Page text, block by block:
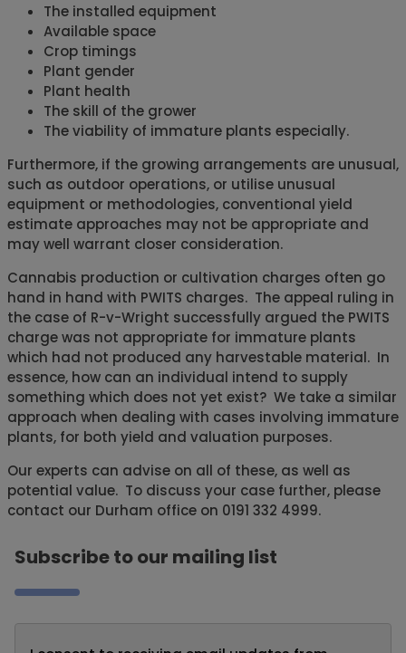
The installed equipment
Available space
Crop timings
Plant gender
Plant health
The skill of the grower
The viability of immature plants especially.
Furthermore, if the growing arrangements are unusual,
such as outdoor operations, or utilise unusual
equipment or methodologies, conventional yield
estimate approaches may not be appropriate and
may well warrant closer consideration.
Cannabis production or cultivation charges often go
hand in hand with PWITS charges. The appeal ruling in
the case of R-v-Wright successfully argued the PWITS
charge was not appropriate for immature plants
which had not produced any harvestable material. In
essence, how can an individual intend to supply
something which does not yet exist? We take a similar
approach when dealing with cases involving immature
plants, for both yield and valuation purposes.
Our experts can advise on all of these, as well as
potential value. To discuss your case further, please
contact our Durham office on 0191 332 4999.
Subscribe to our mailing list